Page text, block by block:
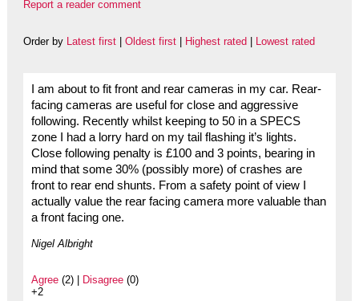
Report a reader comment
Order by Latest first| Oldest first| Highest rated Lowest rated
I am about to fit front and rear cameras in my car. Rear-
facing cameras are useful for close and aggressive
following. Recently whilst keeping to 50 in a SPECS
zone I had a lorry hard on my tail flashing it’s lights.
Close following penalty is £100 and 3 points, bearing in
mind that some 30% (possibly more) of crashes are
front to rear end shunts. From a safety point of view I
actually value the rear facing camera more valuable than
a front facing one.
Nigel Albright
Agree(2) | Disagree(0)
+2